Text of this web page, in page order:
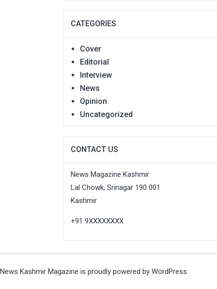
CATEGORIES
Cover
Editorial
Interview
News
Opinion
Uncategorized
CONTACT US
News Magazine Kashmir
Lal Chowk, Srinagar 190 001
Kashmir
+91 9XXXXXXXX
News Kashmir Magazine is proudly powered by WordPress